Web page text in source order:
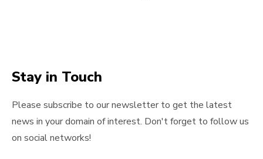
Stay in Touch
Please subscribe to our newsletter to get the latest
news in your domain of interest. Don't forget to follow us
on social networks!